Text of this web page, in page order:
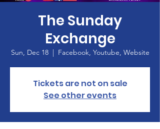
The Sunday
Exchange
Sun, Dec 18
  |
Facebook, Youtube, Website
Tickets are not on sale
See other events